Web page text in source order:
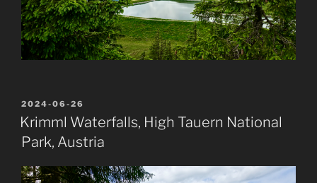
POSTED
ON
2024-06-26
Krimml Waterfalls, High Tauern National
Park, Austria